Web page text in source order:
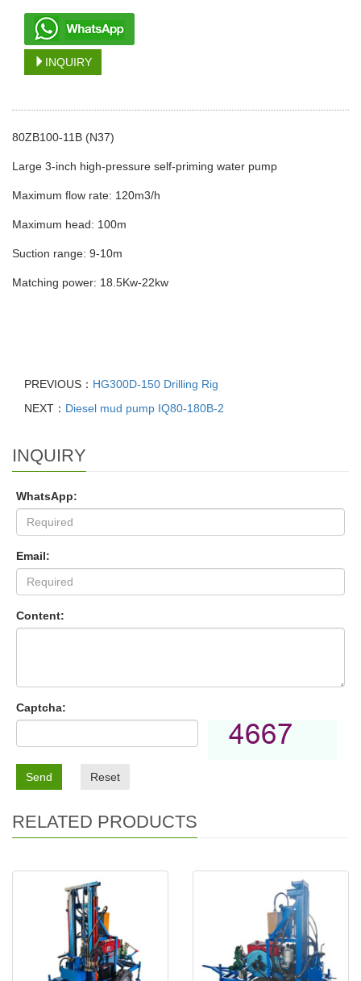
INQUIRY
80ZB100-11B (N37)
Large 3-inch high-pressure self-priming water pump
Maximum flow rate: 120m3/h
Maximum head: 100m
Suction range: 9-10m
Matching power: 18.5Kw-22kw
PREVIOUS： HG300D-150 Drilling Rig
NEXT： Diesel mud pump IQ80-180B-2
INQUIRY
WhatsApp:
Email:
Content:
Captcha:
Send Reset
RELATED PRODUCTS